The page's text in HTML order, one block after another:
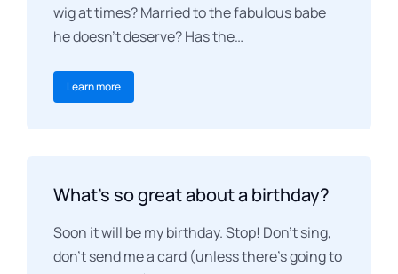
wig at times? Married to the fabulous babe
he doesn’t deserve? Has the…
Learn more
What’s so great about a birthday?
Soon it will be my birthday. Stop! Don’t sing,
don’t send me a card (unless there’s going to